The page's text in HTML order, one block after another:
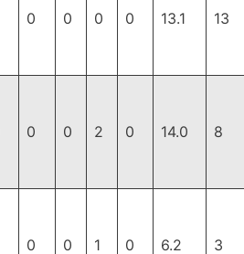
0 0 0 0 13.1 13
0 0 2 0 14.0 8
0 0 1 0 6.2 3